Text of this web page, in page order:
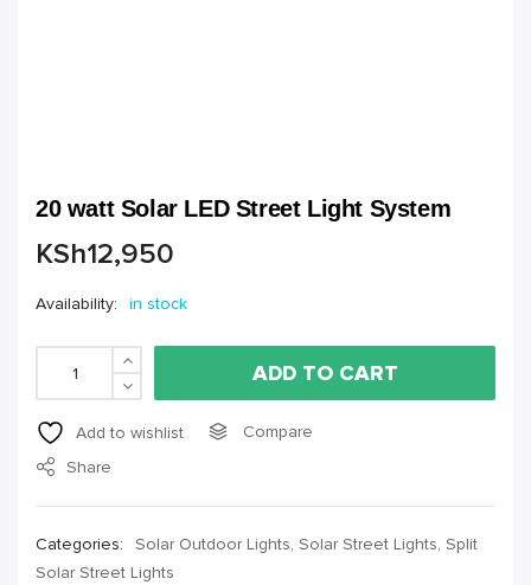
20 watt Solar LED Street Light System
KSh12,950
Availability: in stock
ADD TO CART
Add to wishlist
Compare
Share
Categories: Solar Outdoor Lights, Solar Street Lights, Split
Solar Street Lights